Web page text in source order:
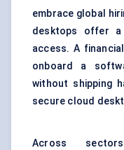
embrace global
desktops offer
access. A
onboard a
without shipping
secure cloud
Across